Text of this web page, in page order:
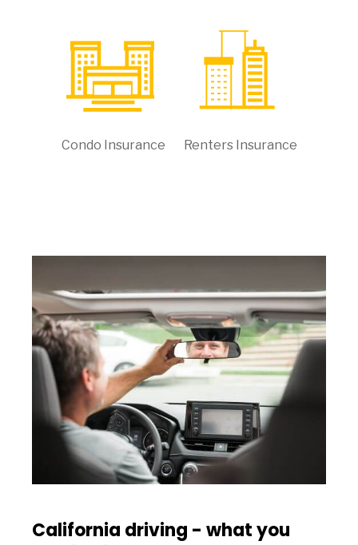
Condo Insurance Renters Insurance
California driving - what you